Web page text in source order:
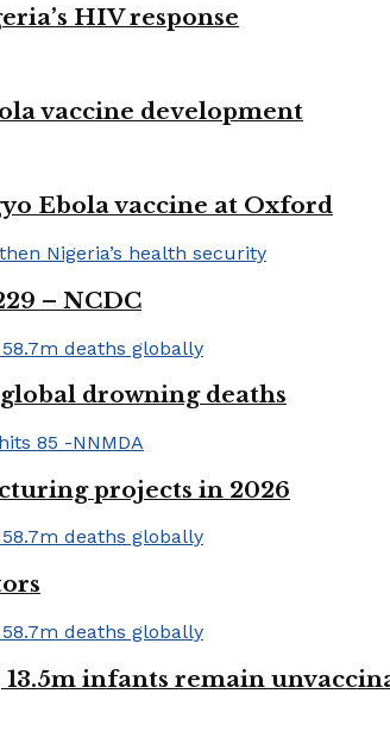
HIV response
vaccine development
Ebola vaccine at Oxford
– NCDC
drowning deaths
projects in 2026
infants remain